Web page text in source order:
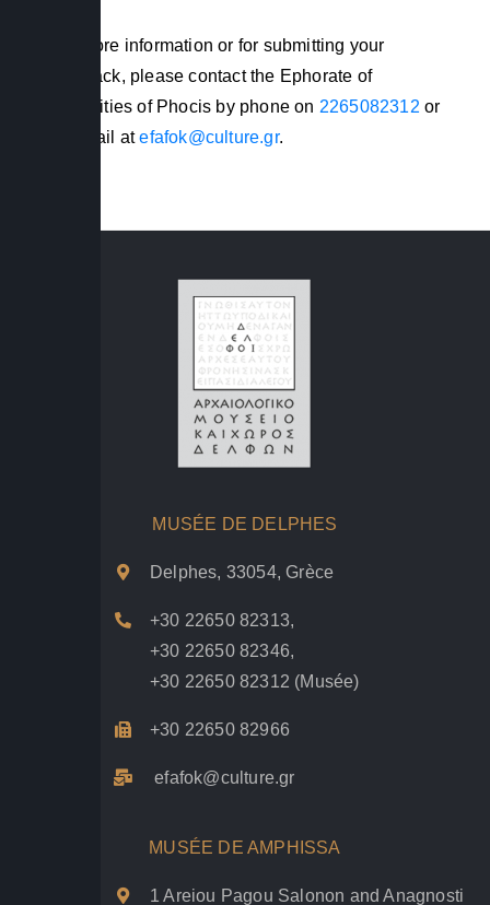
For more information or for submitting your
feedback, please contact the Ephorate of
Antiquities of Phocis by phone on 2265082312 or
by email atefafok@culture.gr.
MUSÉE DE DELPHES
Delphes, 33054, Grèce
+30 22650 82313,
+30 22650 82346,
+30 22650 82312 (Musée)
+30 22650 82966
efafok@culture.gr
MUSÉE DE AMPHISSA
1 Areiou Pagou Salonon and Anagnosti